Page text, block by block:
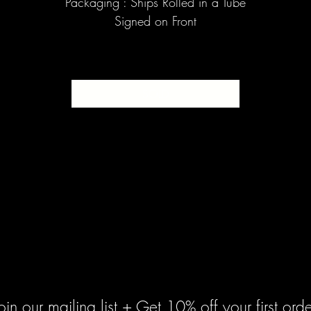
Signed on Front
our mailing list + Get 10% off your first